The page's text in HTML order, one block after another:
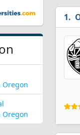
Oregon
Oregon